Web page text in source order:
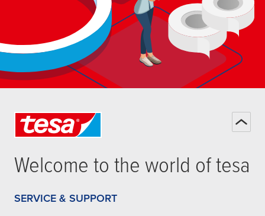
Welcome to the world oftesa
SERVICE & SUPPORT